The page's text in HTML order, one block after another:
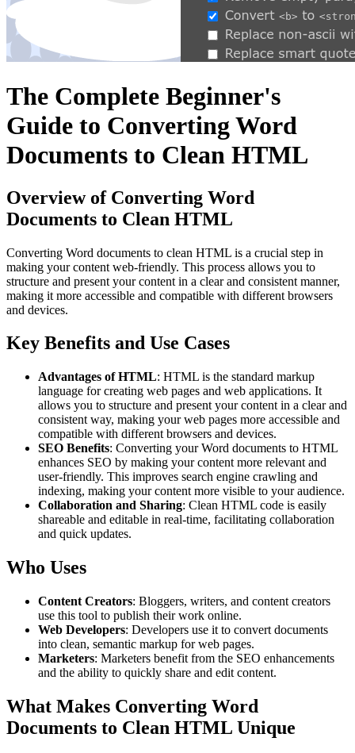
The Complete Beginner's
Guide to Converting Word
Documents to Clean HTML
Overview of Converting Word
Documents to Clean HTML
Converting Word documents to clean HTML is a crucial step in
making your content web-friendly. This process allows you to
structure and present your content in a clear and consistent manner,
making it more accessible and compatible with different browsers
and devices.
Key Benefits and Use Cases
Advantages of HTML: HTML is the standard markup
language for creating web pages and web applications. It
allows you to structure and present your content in a clear and
consistent way, making your web pages more accessible and
compatible with different browsers and devices.
SEO Benefits: Converting your Word documents to HTML
enhances SEO by making your content more relevant and
user-friendly. This improves search engine crawling and
indexing, making your content more visible to your audience.
Collaboration and Sharing: Clean HTML code is easily
shareable and editable in real-time, facilitating collaboration
and quick updates.
Who Uses
Content Creators: Bloggers, writers, and content creators
use this tool to publish their work online.
Web Developers: Developers use it to convert documents
into clean, semantic markup for web pages.
Marketers: Marketers benefit from the SEO enhancements
and the ability to quickly share and edit content.
What Makes Converting Word
Documents to Clean HTML Unique